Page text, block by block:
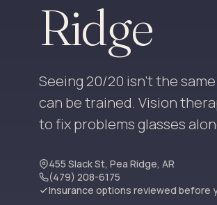
Ridge
Seeing 20/20 isn't the
can be trained. Vision
to fix problems glasses
455 Slack St, Pea Ridge, AR
(479) 208-6175
Insurance options reviewed before